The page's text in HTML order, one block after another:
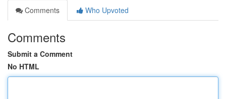
Comments
Who Upvoted
Comments
Submit a Comment
No HTML